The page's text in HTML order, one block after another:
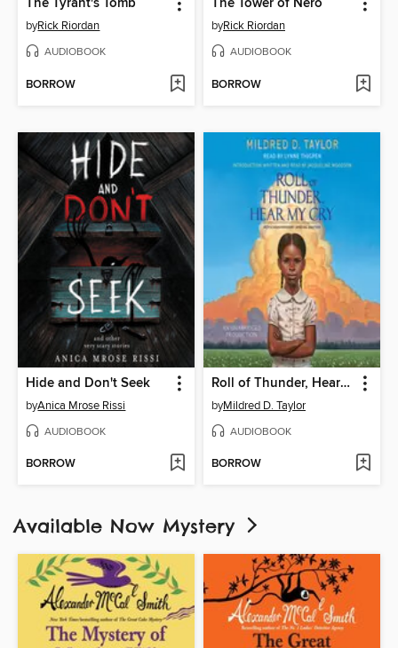
The Tyrant's Tomb
byRick Riordan
AUDIOBOOK
BORROW
The Tower of Nero
byRick Riordan
AUDIOBOOK
BORROW
Hide and Don't Seek
byAnica Mrose Rissi
AUDIOBOOK
BORROW
Roll of Thunder, Hear My Cry
byMildred D. Taylor
AUDIOBOOK
BORROW
Available Now Mystery